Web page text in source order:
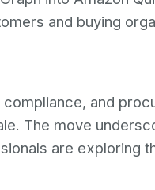
and buying
and
The move
are exploring